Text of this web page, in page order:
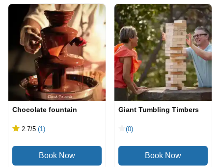
Chocolate fountain
2.7/5 (1)
Giant Tumbling Timbers
(0)